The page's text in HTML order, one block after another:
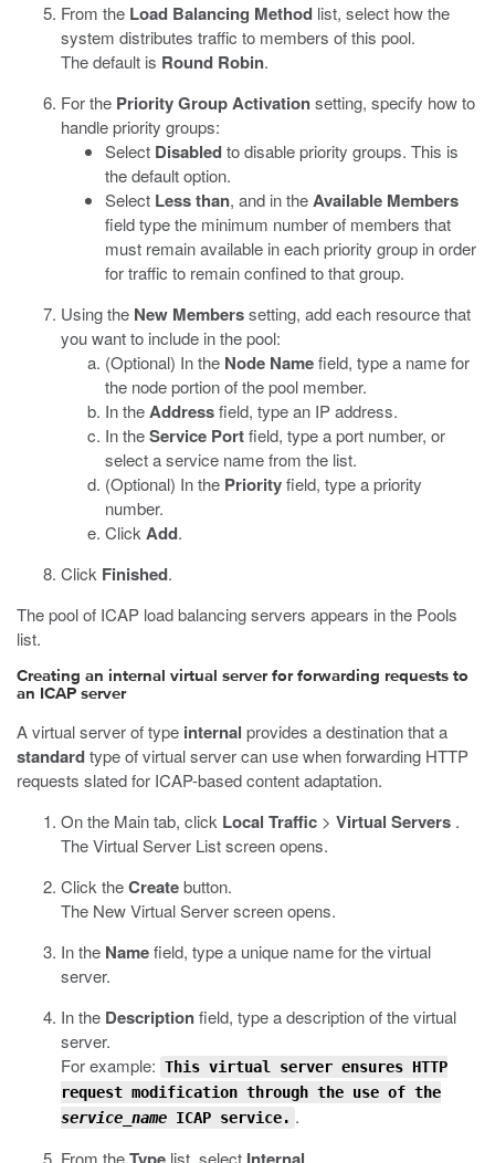
From the Load Balancing Method list, select how the
system distributes traffic to members of this pool.
The default is Round Robin.
For the Priority Group Activationsetting, specify how to
handle priority groups:
Select Disabledto disable priority groups. This is
the default option.
Select Less than, and in theAvailable Members
field type the minimum number of members that
must remain available in each priority group in order
for traffic to remain confined to that group.
Using the New Memberssetting, add each resource that
you want to include in the pool:
(Optional) In the Node Namefield, type a name for
the node portion of the pool member.
In theAddressfield, type an IP address.
In theService Portfield, type a port number, or
select a service name from the list.
(Optional) In the Priorityfield, type a priority
number.
Click Add.
Click Finished.
The pool of ICAP load balancing servers appears in the Pools
list.
Creating an internal virtual server for forwarding requests to
an ICAP server
A virtual server of type internal provides a destination that a
standardtype of virtual server can use when forwarding HTTP
requests slated for ICAP-based content adaptation.
On the Main tab, click Local Traffic > Virtual Servers .
The Virtual Server List screen opens.
Click theCreatebutton.
The New Virtual Server screen opens.
In the Namefield, type a unique name for the virtual
server.
In the Descriptionfield, type a description of the virtual
server.
For example: This virtual server ensures HTTP
request modification through the use of the
service_name ICAP service. .
From the
list, select
.